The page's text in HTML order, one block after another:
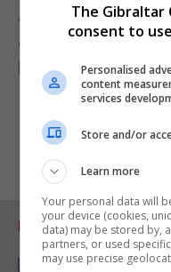
enhanced when
dignified
heart of our city.”
RELATED ARTICLES
The Gibraltar
consent to
Personalised
content
services
Store and/or
Learn more
Your personal data will
your device (cookies,
data) may be stored by,
partners, or used
may use precise